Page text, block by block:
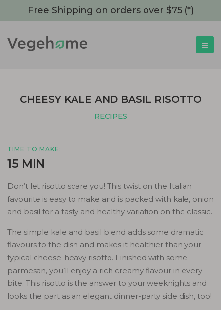
Free Shipping on orders over $75 (*)
CHEESY KALE AND BASIL RISOTTO
RECIPES
TIME TO MAKE:
15 MIN
Don’t let risotto scare you! This twist on the Italian
favourite is easy to make and is packed with kale, onion
and basil for a tasty and healthy variation on the classic.
The simple kale and basil blend adds some dramatic
flavours to the dish and makes it healthier than your
typical cheese-heavy risotto. Finished with some
parmesan, you’ll enjoy a rich creamy flavour in every
bite. This risotto is the answer to your weeknights and
looks the part as an elegant dinner-party side dish, too!